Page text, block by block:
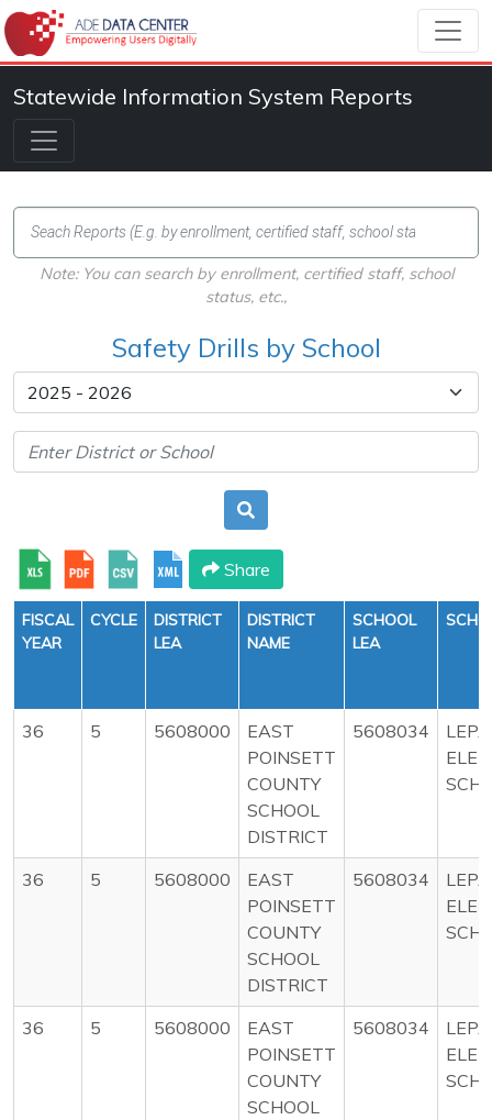
Statewide Information System Reports
Note: You can search by enrollment, certified staff, school
status, etc.,
Safety Drills by School
Share
FISCAL
YEAR
CYCLE
DISTRICT
LEA
DISTRICT
NAME
SCHOOL
LEA
36 5 5608000
EAST
POINSETT
COUNTY
SCHOOL
DISTRICT
5608034
36 5 5608000
EAST
POINSETT
COUNTY
SCHOOL
DISTRICT
5608034
36 5 5608000
EAST
POINSETT
COUNTY
SCHOOL
5608034